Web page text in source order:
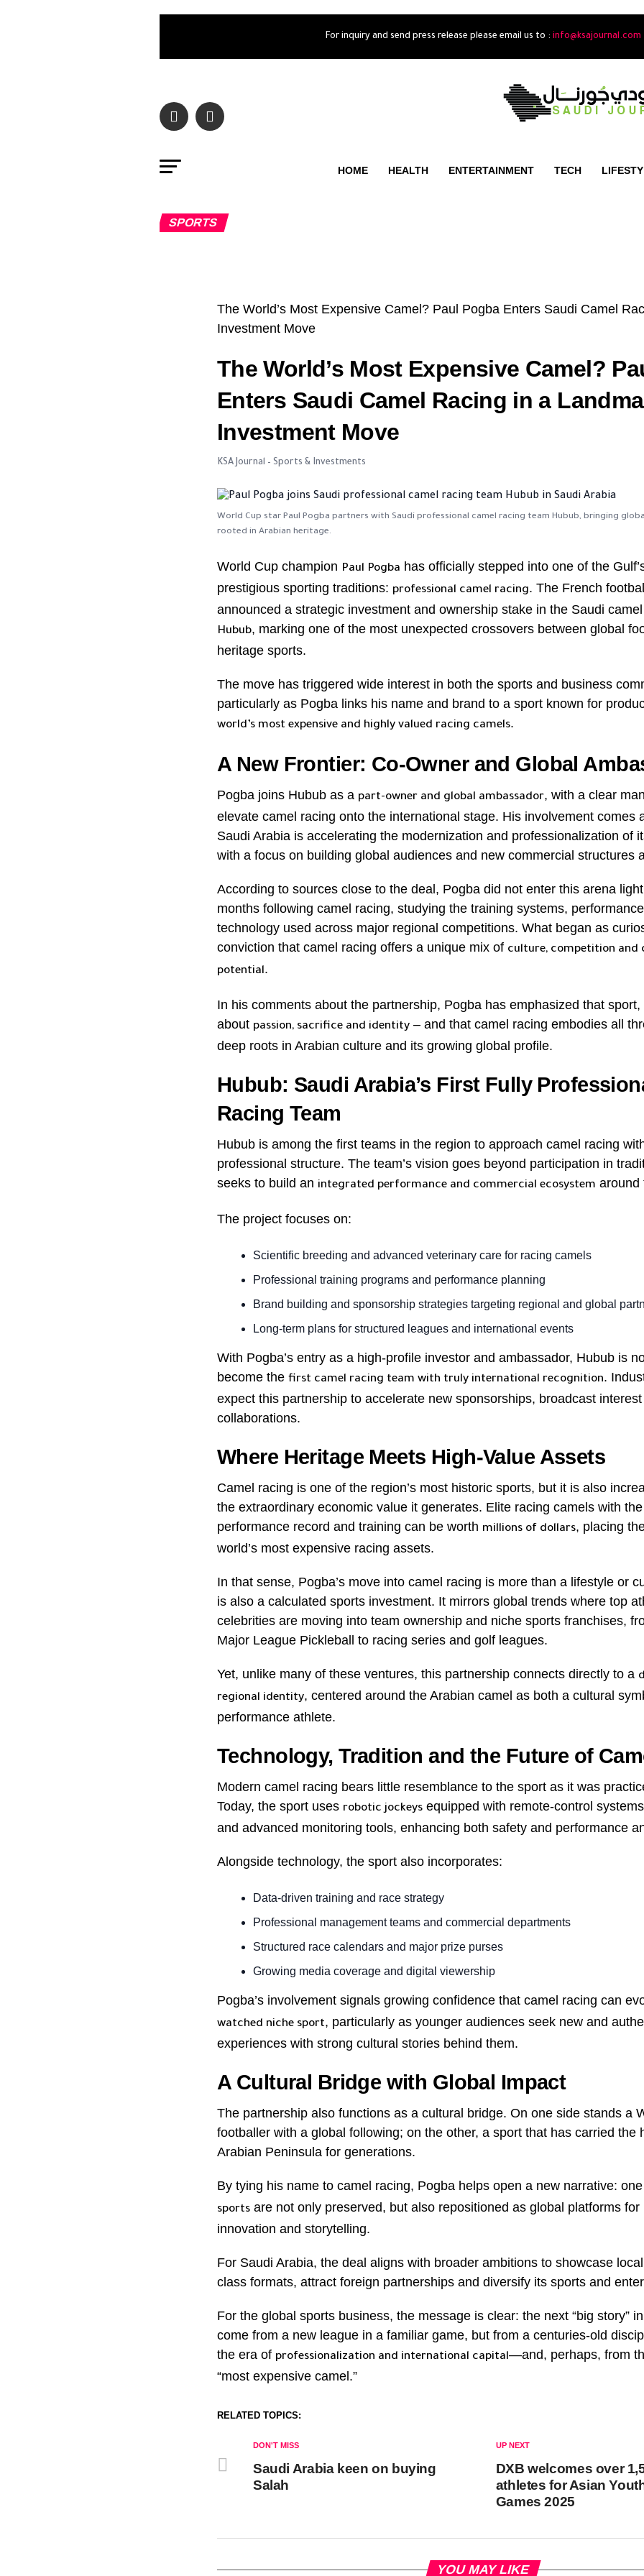
For inquiry and send press release please email us to : info@ksajournal.com
HOME HEALTH ENTERTAINMENT TECH
SPORTS
The World’s Most Expensive Camel? Paul Pogba Enters Saudi Camel
Investment Move
The World’s Most Expensive Camel?
Enters Saudi Camel Racing in a
Investment Move
KSA Journal – Sports & Investments
World Cup star Paul Pogba partners with Saudi professional camel racing team Hubub, bringing
rooted in Arabian heritage.
World Cup champion Paul Pogba has officially stepped into one of the
prestigious sporting traditions: professional camel racing. The French
announced a strategic investment and ownership stake in the Saudi
Hubub, marking one of the most unexpected crossovers between global
heritage sports.
The move has triggered wide interest in both the sports and business
particularly as Pogba links his name and brand to a sport known for
world’s most expensive and highly valued racing camels.
A New Frontier: Co-Owner and Global
Pogba joins Hubub as a part-owner and global ambassador, with a clear
elevate camel racing onto the international stage. His involvement comes
Saudi Arabia is accelerating the modernization and professionalization of
with a focus on building global audiences and new commercial structures
According to sources close to the deal, Pogba did not enter this arena
months following camel racing, studying the training systems,
technology used across major regional competitions. What began as
conviction that camel racing offers a unique mix of culture, competition and
potential.
In his comments about the partnership, Pogba has emphasized that
about passion, sacrifice and identity – and that camel racing embodies all
deep roots in Arabian culture and its growing global profile.
Hubub: Saudi Arabia’s First Fully
Racing Team
Hubub is among the first teams in the region to approach camel racing
professional structure. The team’s vision goes beyond participation in
seeks to build an integrated performance and commercial ecosystem around
The project focuses on:
Scientific breeding and advanced veterinary care for racing camels
Professional training programs and performance planning
Brand building and sponsorship strategies targeting regional and global
Long-term plans for structured leagues and international events
With Pogba’s entry as a high-profile investor and ambassador, Hubub is
become the first camel racing team with truly international recognition.
expect this partnership to accelerate new sponsorships, broadcast
collaborations.
Where Heritage Meets High-Value Assets
Camel racing is one of the region’s most historic sports, but it is also
the extraordinary economic value it generates. Elite racing camels with
performance record and training can be worth millions of dollars, placing
world’s most expensive racing assets.
In that sense, Pogba’s move into camel racing is more than a lifestyle or
is also a calculated sports investment. It mirrors global trends where top
celebrities are moving into team ownership and niche sports franchises,
Major League Pickleball to racing series and golf leagues.
Yet, unlike many of these ventures, this partnership connects directly to a
regional identity, centered around the Arabian camel as both a cultural
performance athlete.
Technology, Tradition and the Future of
Modern camel racing bears little resemblance to the sport as it was
Today, the sport uses robotic jockeys equipped with remote-control
and advanced monitoring tools, enhancing both safety and performance
Alongside technology, the sport also incorporates:
Data-driven training and race strategy
Professional management teams and commercial departments
Structured race calendars and major prize purses
Growing media coverage and digital viewership
Pogba’s involvement signals growing confidence that camel racing can
watched niche sport, particularly as younger audiences seek new and
experiences with strong cultural stories behind them.
A Cultural Bridge with Global Impact
The partnership also functions as a cultural bridge. On one side stands a
footballer with a global following; on the other, a sport that has carried the
Arabian Peninsula for generations.
By tying his name to camel racing, Pogba helps open a new narrative:
sports are not only preserved, but also repositioned as global platforms for
innovation and storytelling.
For Saudi Arabia, the deal aligns with broader ambitions to showcase
class formats, attract foreign partnerships and diversify its sports and
For the global sports business, the message is clear: the next “big story”
come from a new league in a familiar game, but from a centuries-old
the era of professionalization and international capital—and, perhaps, from
“most expensive camel.”
RELATED TOPICS:
UP NEXT
DXB welcomes over
athletes for Asian
Games 2025
DON'T MISS
Saudi Arabia keen on buying
Salah
YOU MAY LIKE